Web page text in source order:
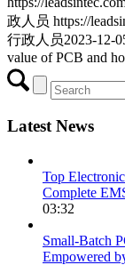
政人员 https://
行政人员2023-12-
value of PCB and
Latest News
Top
Complete
03:32
Small-Batch
Empowered